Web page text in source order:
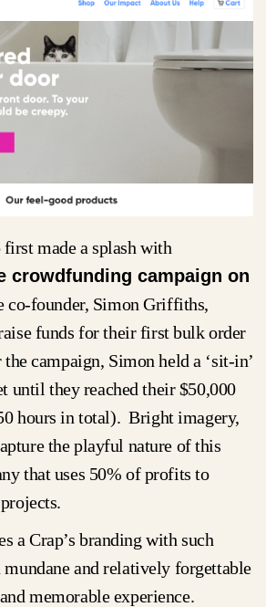
made a splash with
crowdfunding campaign on
co-founder, Simon Griffiths,
funds for their first bulk order
campaign, Simon held a ‘sit-in’
until they reached their $50,000
hours in total). Bright imagery,
the playful nature of this
that uses 50% of profits to
a Crap’s branding with such
and relatively forgettable
memorable experience.